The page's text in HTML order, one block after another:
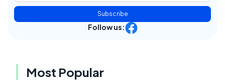
Subscribe
Follow us:
Most Popular